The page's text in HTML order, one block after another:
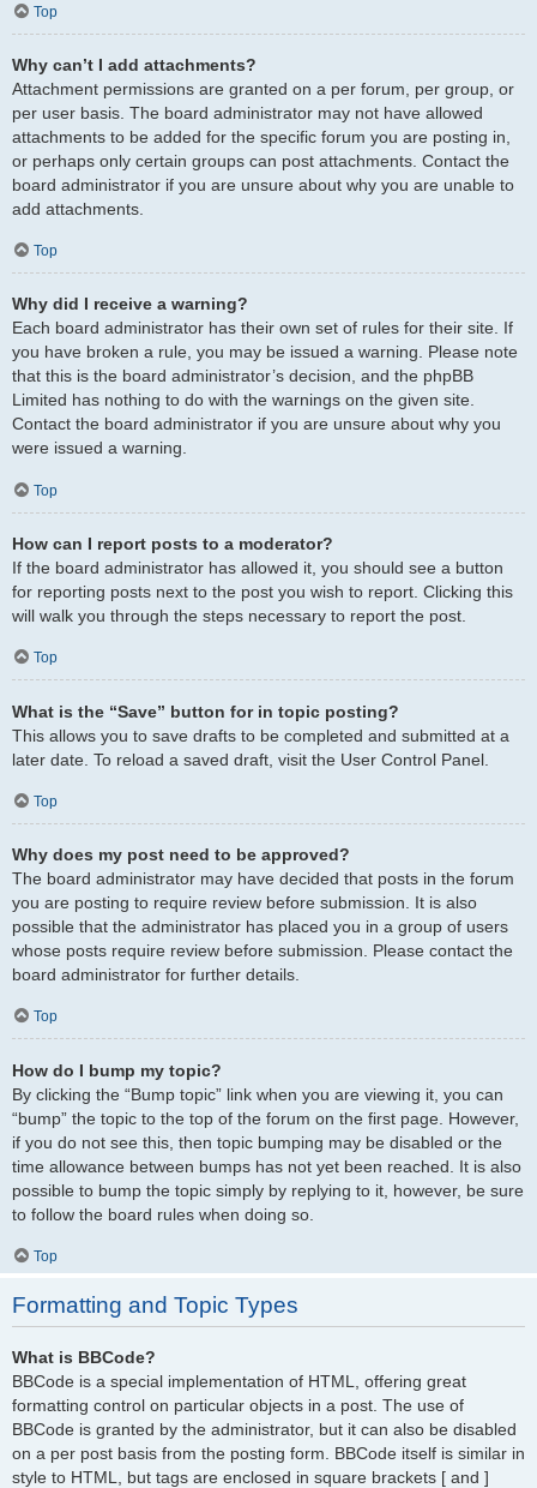
Top
Why can’t I add attachments?
Attachment permissions are granted on a per forum, per group, or
per user basis. The board administrator may not have allowed
attachments to be added for the specific forum you are posting in,
or perhaps only certain groups can post attachments. Contact the
board administrator if you are unsure about why you are unable to
add attachments.
Top
Why did I receive a warning?
Each board administrator has their own set of rules for their site. If
you have broken a rule, you may be issued a warning. Please note
that this is the board administrator’s decision, and the phpBB
Limited has nothing to do with the warnings on the given site.
Contact the board administrator if you are unsure about why you
were issued a warning.
Top
How can I report posts to a moderator?
If the board administrator has allowed it, you should see a button
for reporting posts next to the post you wish to report. Clicking this
will walk you through the steps necessary to report the post.
Top
What is the “Save” button for in topic posting?
This allows you to save drafts to be completed and submitted at a
later date. To reload a saved draft, visit the User Control Panel.
Top
Why does my post need to be approved?
The board administrator may have decided that posts in the forum
you are posting to require review before submission. It is also
possible that the administrator has placed you in a group of users
whose posts require review before submission. Please contact the
board administrator for further details.
Top
How do I bump my topic?
By clicking the “Bump topic” link when you are viewing it, you can
“bump” the topic to the top of the forum on the first page. However,
if you do not see this, then topic bumping may be disabled or the
time allowance between bumps has not yet been reached. It is also
possible to bump the topic simply by replying to it, however, be sure
to follow the board rules when doing so.
Top
Formatting and Topic Types
What is BBCode?
BBCode is a special implementation of HTML, offering great
formatting control on particular objects in a post. The use of
BBCode is granted by the administrator, but it can also be disabled
on a per post basis from the posting form. BBCode itself is similar in
style to HTML, but tags are enclosed in square brackets [ and ]